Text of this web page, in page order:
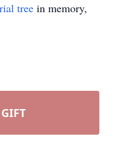
tree in memory,